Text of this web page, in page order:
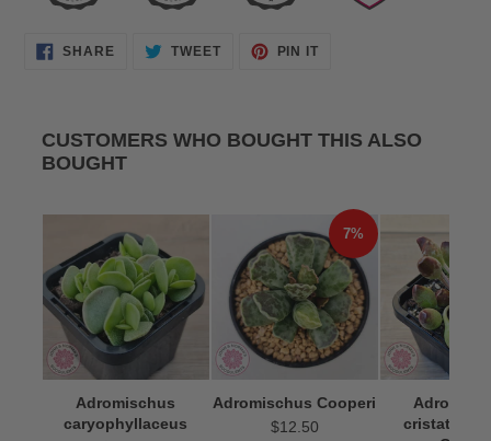
SHARESHARE TWEETTWEET
PIN IT
CUSTOMERS WHO BOUGHT THIS ALSO
BOUGHT
Adromischus
caryophyllaceus
7%
Adromischus Cooperi
$12.50
cristatus